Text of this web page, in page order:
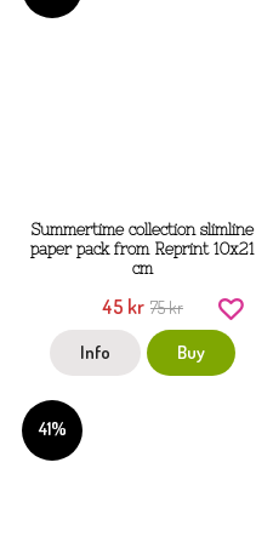
Summertime collection slimline
paper pack from Reprint 10x21
cm
45 kr 75 kr
Info Buy
41%